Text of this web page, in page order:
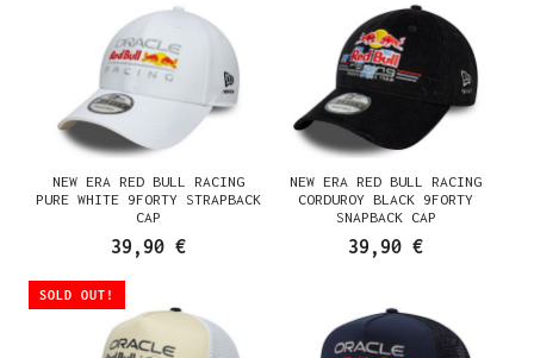
NEW ERA RED BULL RACING
PURE WHITE 9FORTY STRAPBACK
CAP
39,90 €
NEW ERA RED BULL RACING
CORDUROY BLACK 9FORTY
SNAPBACK CAP
39,90 €
SOLD OUT!